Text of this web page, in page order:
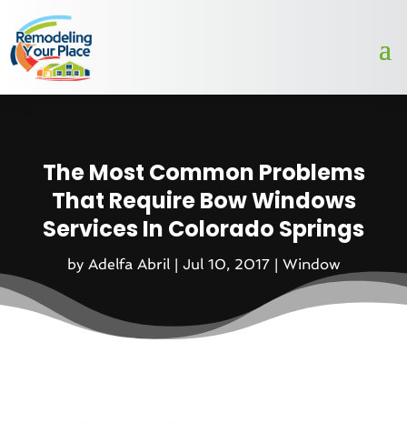
The Most Common Problems
That Require Bow Windows
Services In Colorado Springs
by Adelfa Abril| Jul 10, 2017| Window